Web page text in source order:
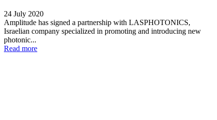
24 July 2020
Amplitude has signed a partnership with LASPHOTONICS,
Israelian company specialized in promoting and introducing new
photonic...
Read more